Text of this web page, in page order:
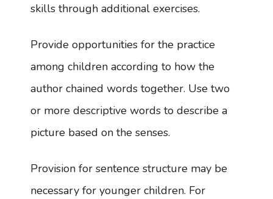
skills through additional exercises.
Provide opportunities for the practice
among children according to how the
author chained words together. Use two
or more descriptive words to describe a
picture based on the senses.
Provision for sentence structure may be
necessary for younger children. For